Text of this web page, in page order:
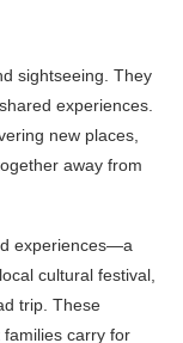
sightseeing. They
experiences.
new places,
away from
experiences—a
cultural festival,
trip. These
carry for